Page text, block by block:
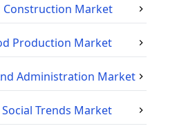
Market
Production Market
Administration Market
Trends Market